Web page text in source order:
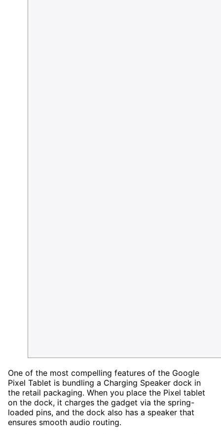
One of the most compelling features of the Google
Pixel Tablet is bundling a Charging Speaker dock in
the retail packaging. When you place the Pixel tablet
on the dock, it charges the gadget via the spring-
loaded pins, and the dock also has a speaker that
ensures smooth audio routing.